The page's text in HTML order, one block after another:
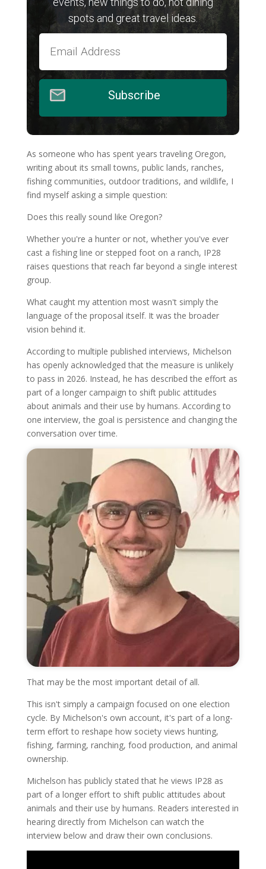
spots and great travel ideas.
Subscribe
As someone who has spent years traveling Oregon,
writing about its small towns, public lands, ranches,
fishing communities, outdoor traditions, and wildlife, I
find myself asking a simple question:
Does this really sound like Oregon?
Whether you're a hunter or not, whether you've ever
cast a fishing line or stepped foot on a ranch, IP28
raises questions that reach far beyond a single interest
group.
What caught my attention most wasn't simply the
language of the proposal itself. It was the broader
vision behind it.
According to multiple published interviews, Michelson
has openly acknowledged that the measure is unlikely
to pass in 2026. Instead, he has described the effort as
part of a longer campaign to shift public attitudes
about animals and their use by humans. According to
one interview, the goal is persistence and changing the
conversation over time.
That may be the most important detail of all.
This isn't simply a campaign focused on one election
cycle. By Michelson's own account, it's part of a long-
term effort to reshape how society views hunting,
fishing, farming, ranching, food production, and animal
ownership.
Michelson has publicly stated that he views IP28 as
part of a longer effort to shift public attitudes about
animals and their use by humans. Readers interested in
hearing directly from Michelson can watch the
interview below and draw their own conclusions.